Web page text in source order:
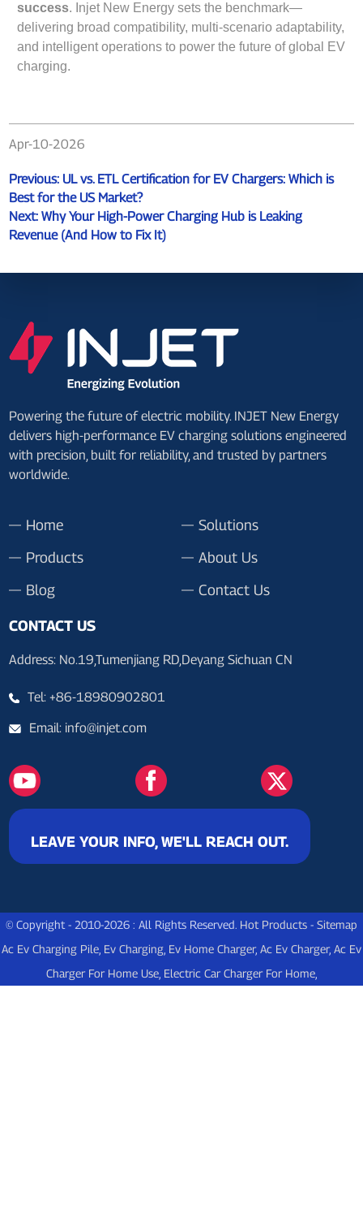
success. Injet New Energy sets the benchmark—
delivering broad compatibility, multi-scenario adaptability,
and intelligent operations to power the future of global EV
charging.
Apr-10-2026
Previous: UL vs. ETL Certification for EV Chargers: Which is
Best for the US Market?
Next: Why Your High-Power Charging Hub is Leaking
Revenue (And How to Fix It)
Powering the future of electric mobility. INJET New Energy
delivers high-performance EV charging solutions engineered
with precision, built for reliability, and trusted by partners
worldwide.
Home
Solutions
Products
About Us
Blog
Contact Us
CONTACT US
Address: No.19,Tumenjiang RD,Deyang Sichuan CN
Tel: +86-18980902801
Email: info@injet.com
LEAVE YOUR INFO, WE'LL REACH OUT.
© Copyright - 2010-2026 : All Rights Reserved. Hot Products - Sitemap
Ac Ev Charging Pile Ev Charging Ev Home Charger, Ac Ev Charger, Ac Ev
Charger For Home Use, Electric Car Charger For Home,